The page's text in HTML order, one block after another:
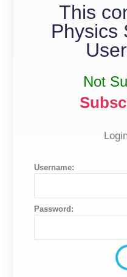
This
Physics
Not
Username:
Password: